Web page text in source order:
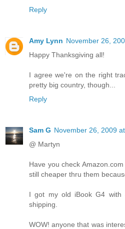
Reply
Amy Lynn November 26,
Happy Thanksgiving all!
I agree we're on the right
pretty big country, though...
Reply
Sam G November 26, 2009
@ Martyn
Have you check
still cheaper thru them
I got my old iBook G4
shipping.
WOW! anyone that was